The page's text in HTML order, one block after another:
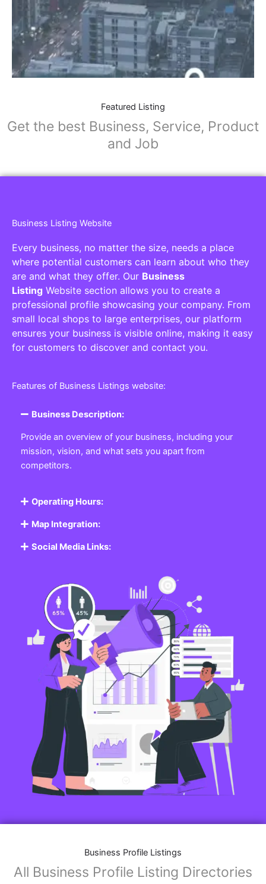
Featured Listing
Get the best Business, Service, Product
and Job
Business Listing Website
Every business, no matter the size, needs a place
where potential customers can learn about who they
are and what they offer. Our Business
Listing Website section allows you to create a
professional profile showcasing your company. From
small local shops to large enterprises, our platform
ensures your business is visible online, making it easy
for customers to discover and contact you.
Features of Business Listings website:
Business Description:
Provide an overview of your business, including your
mission, vision, and what sets you apart from
competitors.
Operating Hours:
Map Integration:
Social Media Links:
Business Profile Listings
All Business Profile Listing Directories